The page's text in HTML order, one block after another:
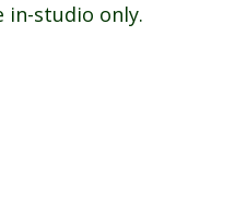
in-studio only.